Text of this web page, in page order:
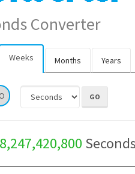
Converter
Weeks Months Years